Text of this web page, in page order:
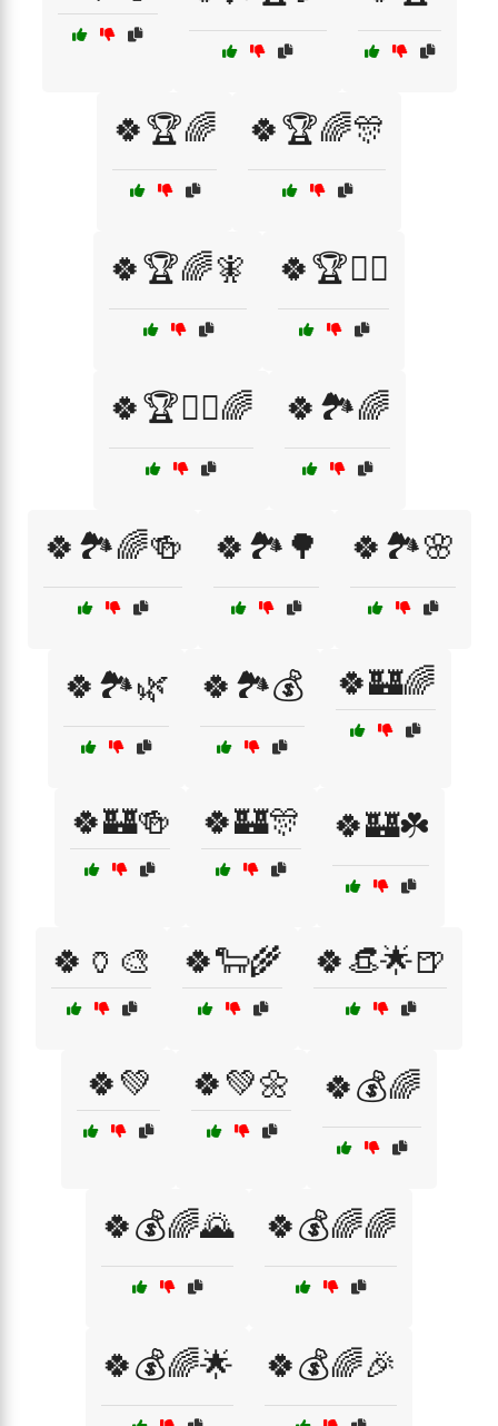
🍀🏆🌈 🍀🏆🌈🎊
🍀🏆🌈🧚 🍀🏆🧙‍♂️
🍀🏆🧙‍♂️🌈 🍀🏞️🌈
🍀🏞️🌈🍻 🍀🏞️🌳 🍀🏞️🌸
🍀🏞️🌿 🍀🏞️💰 🍀🏰🌈
🍀🏰🍻 🍀🏰🎊 🍀🏰☘️
🍀🏺🎨 🍀🐑🌾 🍀👒🌟🍺
🍀💚 🍀💚🌼 🍀💰🌈
🍀💰🌈🌄 🍀💰🌈🌈
🍀💰🌈🌟 🍀💰🌈🎉